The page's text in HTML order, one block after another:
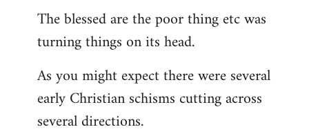
The blessed are the poor thing etc was
turning things on its head.
As you might expect there were several
early Christian schisms cutting across
several directions.